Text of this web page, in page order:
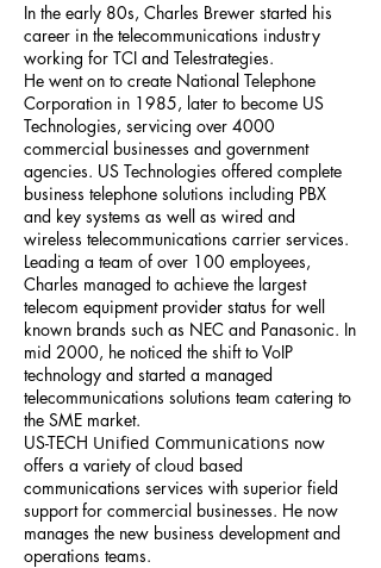
In the early 80s, Charles Brewer started his
career in the telecommunications industry
working for TCI and Telestrategies.
He went on to create National Telephone
Corporation in 1985, later to become US
Technologies, servicing over 4000
commercial businesses and government
agencies. US Technologies offered complete
business telephone solutions including PBX
and key systems as well as wired and
wireless telecommunications carrier services.
Leading a team of over 100 employees,
Charles managed to achieve the largest
telecom equipment provider status for well
known brands such as NEC and Panasonic. In
mid 2000, he noticed the shift to VoIP
technology and started a managed
telecommunications solutions team catering to
the SME market.
US-TECH Unified Communications now
offers a variety of cloud based
communications services with superior field
support for commercial businesses. He now
manages the new business development and
operations teams.